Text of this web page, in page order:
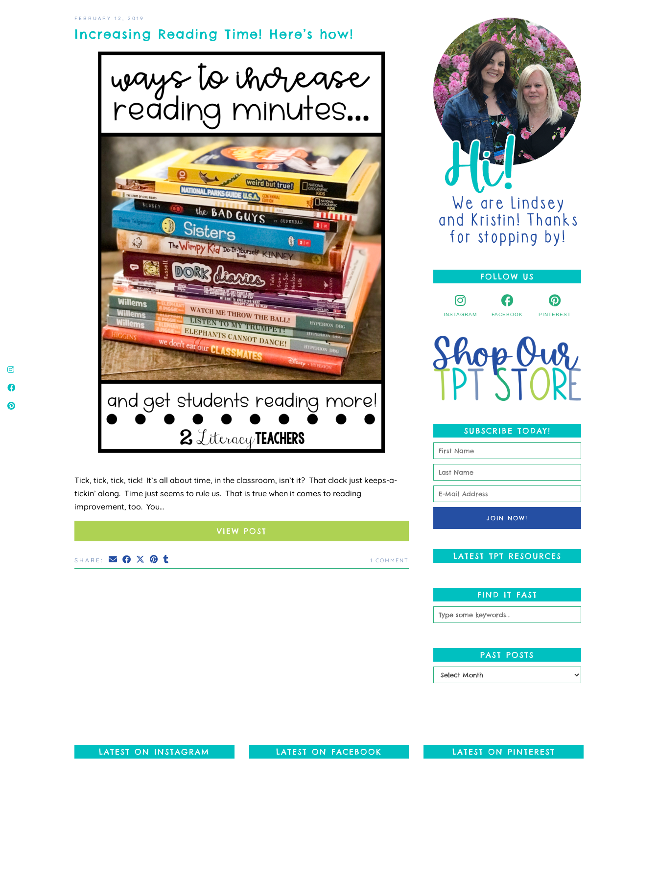
FEBRUARY 12, 2019
Increasing Reading Time! Here’s how!
Tick, tick, tick, tick! It’s all about time, in the classroom, isn’t it? That clock just keeps-a-
tickin’ along. Time just seems to rule us. That is true when it comes to reading
improvement, too. You…
VIEW POST
SHARE: 1 COMMENT
FOLLOW US
INSTAGRAM FACEBOOK PINTEREST
SUBSCRIBE TODAY!
LATEST TPT RESOURCES
FIND IT FAST
PAST POSTS
Past
Posts
LATEST ON INSTAGRAM LATEST ON FACEBOOK LATEST ON PINTEREST